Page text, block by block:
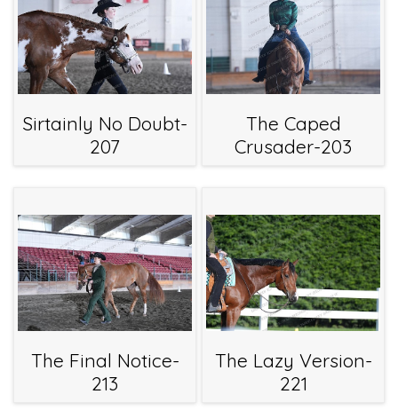
Sirtainly No Doubt-
207
The Caped
Crusader-203
The Final Notice-
213
The Lazy Version-
221